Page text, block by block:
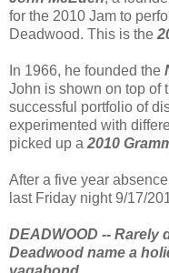
for the 2010 Jam to
Deadwood. This is the
In 1966, he founded the
John is shown on top of
successful portfolio of
experimented with
picked up a 2010
After a five year
last Friday night 9/17/
DEADWOOD -- Rarely
Deadwood name a